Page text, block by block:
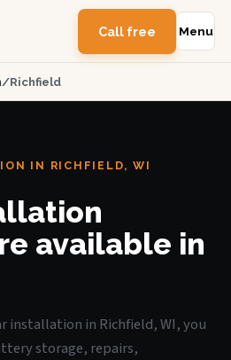
Call free Menu
/Richfield
IN RICHFIELD, WI
available in
installation in Richfield, WI, you
storage, repairs,